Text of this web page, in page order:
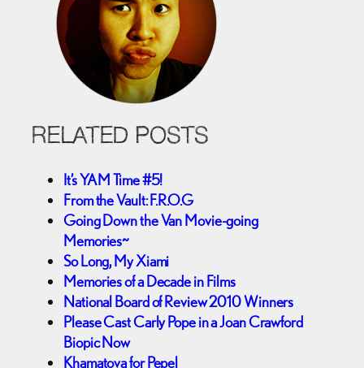
RELATED POSTS
It’s YAM Time #5!
From the Vault: F.R.O.G
Going Down the Van Movie-going
Memories~
So Long, My Xiami
Memories of a Decade in Films
National Board of Review 2010 Winners
Please Cast Carly Pope in a Joan Crawford
Biopic Now
Khamatova for Pepel